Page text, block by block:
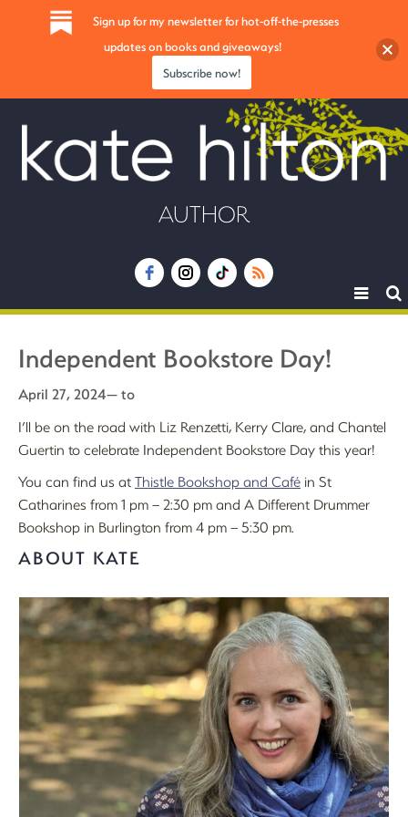
AUTHOR
Toggle
Independent Bookstore Day!
April 27, 2024— to
I’ll be on the road with Liz Renzetti, Kerry Clare, and Chantel
Guertin to celebrate Independent Bookstore Day this year!
You can find us atThistle Bookshop and Café in St
Catharines from 1 pm – 2:30 pm and A Different Drummer
Bookshop in Burlington from 4 pm – 5:30 pm.
ABOUT KATE
Sign up for my newsletter for hot-off-the-presses
updates on books and giveaways!
Subscribe now!